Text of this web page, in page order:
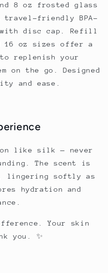
8 oz frosted glass
friendly BPA-
disc cap. Refill
16 oz sizes offer a
replenish your
on the go. Designed
and ease.
like silk — never
The scent is
lingering softly as
hydration and
Your skin
you. ✨